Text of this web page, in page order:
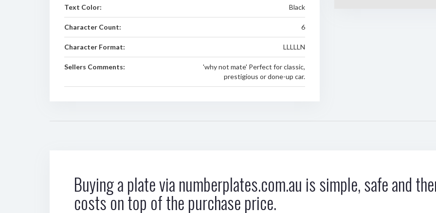
Text Color: Black
Character Count: 6
Character Format: LLLLLN
Sellers Comments:
'why not mate' Perfect for classic,
prestigious or done-up car.
Buying a plate via numberplates.com.au is simple, safe and
costs on top of the purchase price.